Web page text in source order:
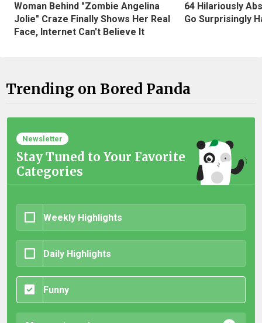
Woman Behind "Zombie Angelina
Jolie" Craze Finally Shows Her Real
Face, Internet Can't Believe It
64 Hilariously
Go Surprisingly
Trending on Bored Panda
Newsletter
Stay Tuned to Your Favorite
Categories
Weekly Highlights
Daily Highlights
Funny